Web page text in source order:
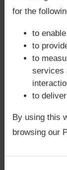
for the
to
to
to
services
to
By using this
browsing our